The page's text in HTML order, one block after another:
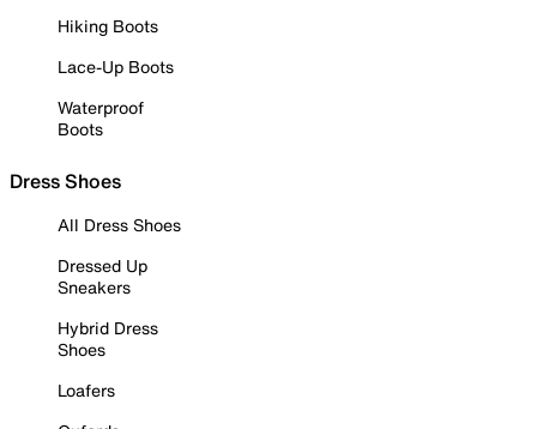
Hiking Boots
Lace-Up Boots
Waterproof
Boots
Dress Shoes
All Dress Shoes
Dressed Up
Sneakers
Hybrid Dress
Shoes
Loafers